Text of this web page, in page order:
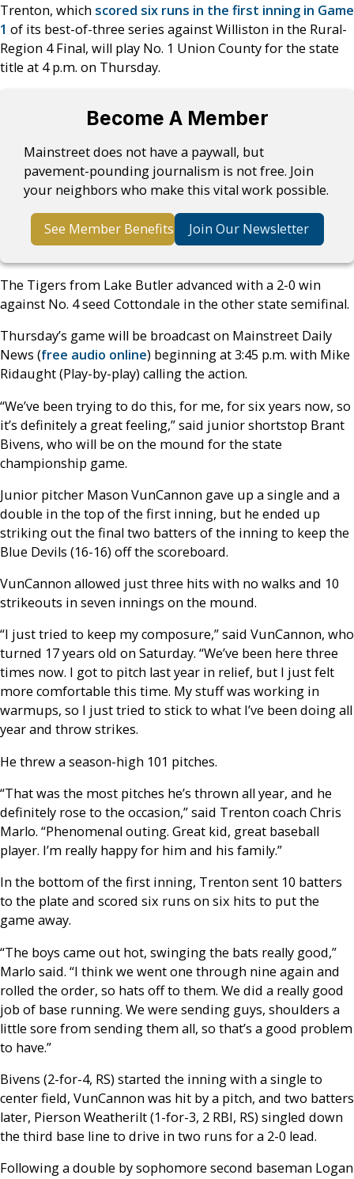
Trenton, which scored six runs in the first inning in Game
1 of its best-of-three series against Williston in the Rural-
Region 4 Final, will play No. 1 Union County for the state
title at 4 p.m. on Thursday.
Become A Member
Mainstreet does not have a paywall, but
pavement-pounding journalism is not free. Join
your neighbors who make this vital work possible.
See Member Benefits Join Our Newsletter
The Tigers from Lake Butler advanced with a 2-0 win
against No. 4 seed Cottondale in the other state semifinal.
Thursday’s game will be broadcast on Mainstreet Daily
News (free audio online) beginning at 3:45 p.m. with Mike
Ridaught (Play-by-play) calling the action.
“We’ve been trying to do this, for me, for six years now, so
it’s definitely a great feeling,” said junior shortstop Brant
Bivens, who will be on the mound for the state
championship game.
Junior pitcher Mason VunCannon gave up a single and a
double in the top of the first inning, but he ended up
striking out the final two batters of the inning to keep the
Blue Devils (16-16) off the scoreboard.
VunCannon allowed just three hits with no walks and 10
strikeouts in seven innings on the mound.
“I just tried to keep my composure,” said VunCannon, who
turned 17 years old on Saturday. “We’ve been here three
times now. I got to pitch last year in relief, but I just felt
more comfortable this time. My stuff was working in
warmups, so I just tried to stick to what I’ve been doing all
year and throw strikes.
He threw a season-high 101 pitches.
“That was the most pitches he’s thrown all year, and he
definitely rose to the occasion,” said Trenton coach Chris
Marlo. “Phenomenal outing. Great kid, great baseball
player. I’m really happy for him and his family.”
In the bottom of the first inning, Trenton sent 10 batters
to the plate and scored six runs on six hits to put the
game away.
“The boys came out hot, swinging the bats really good,”
Marlo said. “I think we went one through nine again and
rolled the order, so hats off to them. We did a really good
job of base running. We were sending guys, shoulders a
little sore from sending them all, so that’s a good problem
to have.”
Bivens (2-for-4, RS) started the inning with a single to
center field, VunCannon was hit by a pitch, and two batters
later, Pierson Weatherilt (1-for-3, 2 RBI, RS) singled down
the third base line to drive in two runs for a 2-0 lead.
Following a double by sophomore second baseman Logan